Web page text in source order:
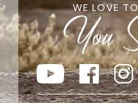
WE LOVE